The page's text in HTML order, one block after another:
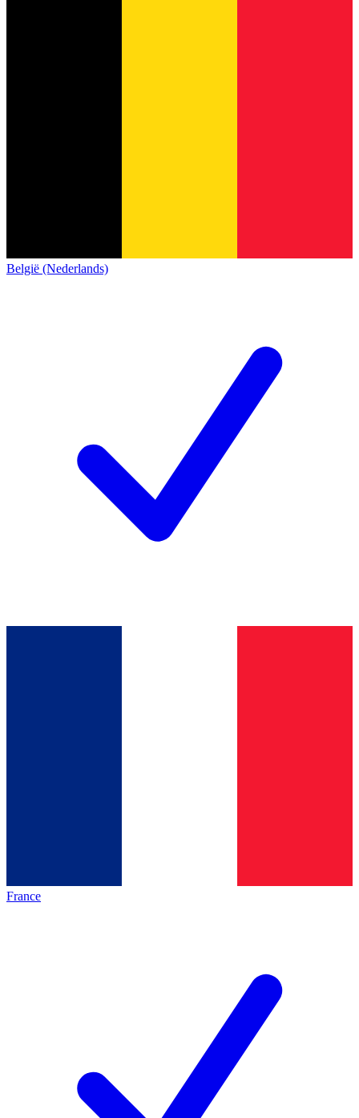
België (Nederlands)
France